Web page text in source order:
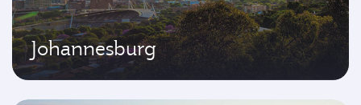
Johannesburg